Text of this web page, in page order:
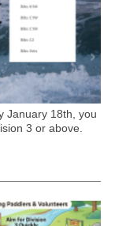
January 18th, you
3 or above.